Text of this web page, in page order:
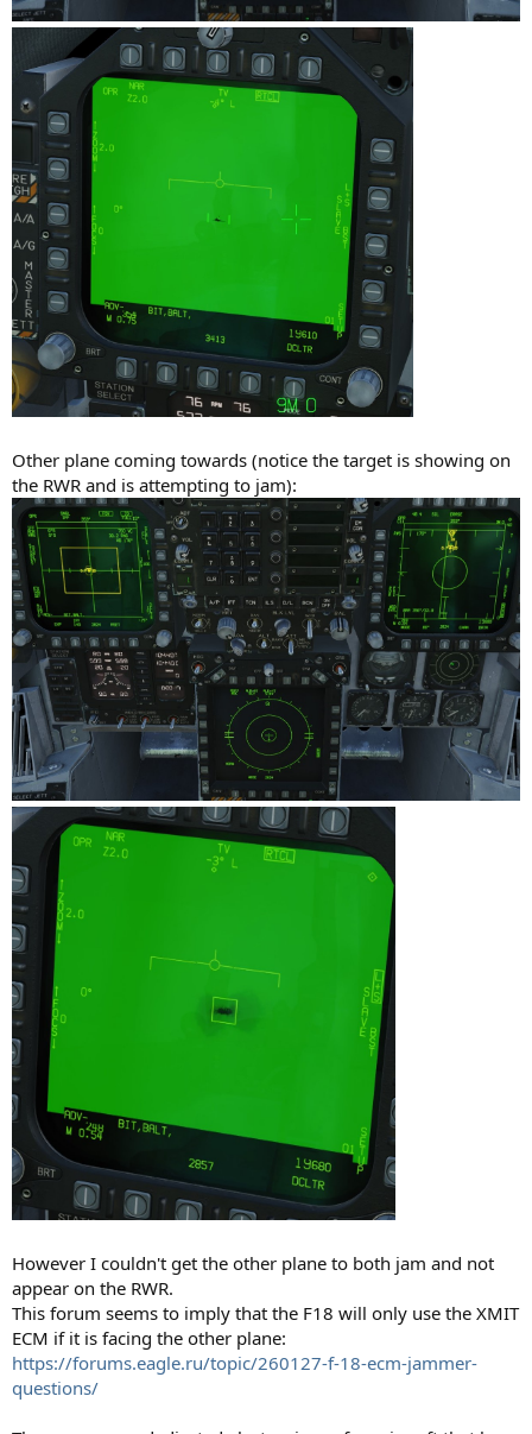
Other plane coming towards (notice the target is showing on
the RWR and is attempting to jam):
However I couldn't get the other plane to both jam and not
appear on the RWR.
This forum seems to imply that the F18 will only use the XMIT
ECM if it is facing the other plane:
https://forums.eagle.ru/topic/260127-f-18-ecm-jammer-
questions/